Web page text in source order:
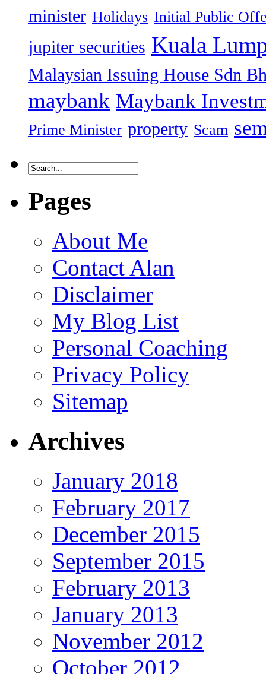
minister Holidays Initial Public
jupiter securities Kuala
Malaysian Issuing House Sdn
maybank Maybank
Prime Minister property Scam
Pages
About Me
Contact Alan
Disclaimer
My Blog List
Personal Coaching
Privacy Policy
Sitemap
Archives
January 2018
February 2017
December 2015
September 2015
February 2013
January 2013
November 2012
October 2012